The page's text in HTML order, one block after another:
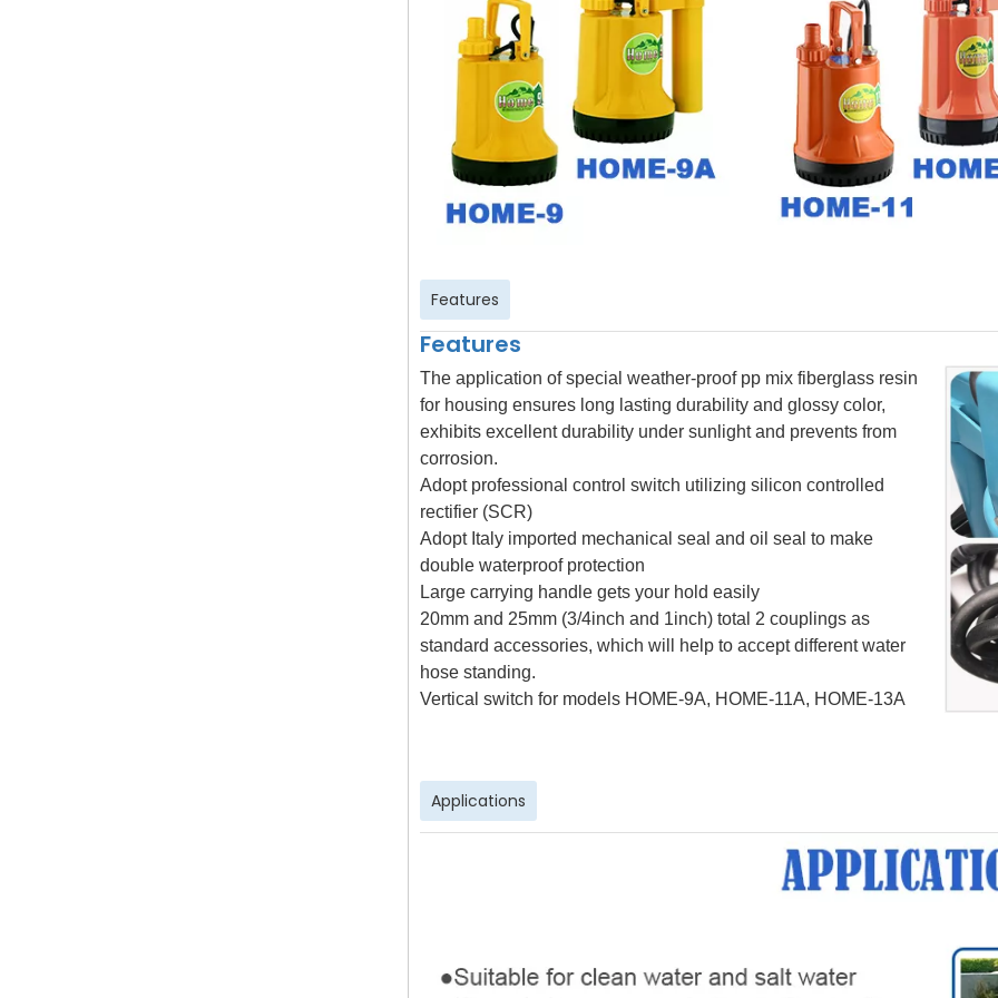
Features
Features
The application of special weather-proof pp mix fiberglass resin
for housing ensures long lasting durability and glossy color,
exhibits excellent durability under sunlight and prevents from
corrosion.
Adopt professional control switch utilizing silicon controlled
rectifier (SCR)
Adopt Italy imported mechanical seal and oil seal to make
double waterproof protection
Large carrying handle gets your hold easily
20mm and 25mm (3/4inch and 1inch) total 2 couplings as
standard accessories, which will help to acceptdifferentwater
hose standing.
Vertical switch for models HOME-9A, HOME-11A, HOME-13A
Applications